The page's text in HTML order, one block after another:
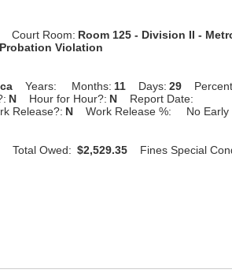
Court Room: Room 125 - Division II -
Violation
Years: Months: 11 Days: 29
N Hour for Hour?: N
Report Date:
Release?: N Work Release %: No Early
Total Owed: $2,529.35 Fines Special